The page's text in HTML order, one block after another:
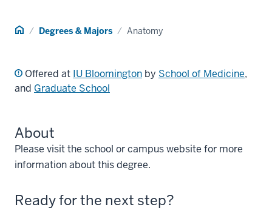
Home Degrees & Majors Anatomy
Offered at IU Bloomington by School of Medicine,
and Graduate School
About
Please visit the school or campus website for more
information about this degree.
Ready for the next step?